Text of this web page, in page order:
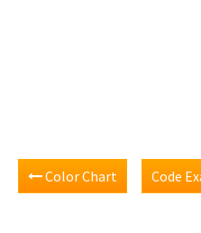
Color Chart Code